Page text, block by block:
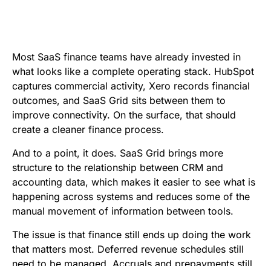
b
o
o
k
t
e
r
l
e
d
I
n
i
t
s
A
p
p
Most SaaS finance teams have already invested in
what looks like a complete operating stack. HubSpot
captures commercial activity, Xero records financial
outcomes, and SaaS Grid sits between them to
improve connectivity. On the surface, that should
create a cleaner finance process.
And to a point, it does. SaaS Grid brings more
structure to the relationship between CRM and
accounting data, which makes it easier to see what is
happening across systems and reduces some of the
manual movement of information between tools.
The issue is that finance still ends up doing the work
that matters most. Deferred revenue schedules still